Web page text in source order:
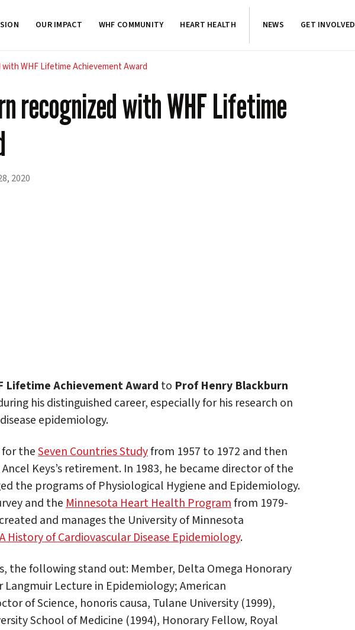
OUR IMPACT WHF COMMUNITY HEART HEALTH NEWS GET INVOLVED
WHF Lifetime Achievement Award
recognized with WHF Lifetime
2020
Lifetime Achievement Award to Prof Henry Blackburn
his distinguished career, especially for his research on
epidemiology.
theSeven Countries Studyfrom 1957 to 1972 and then
Keys’s retirement. In 1983, he became director of the
the programs of Physiological Hygiene and Epidemiology.
and theMinnesota Heart Health Programfrom 1979-
and manages the University of Minnesota
History of Cardiovascular Disease Epidemiology.
the following stand out: Member, Delta Omega Honorary
Lecture in Epidemiology; American
of Science, honoris causa, Tulane University (1999),
School of Medicine (1994), Honorary Fellow, Royal